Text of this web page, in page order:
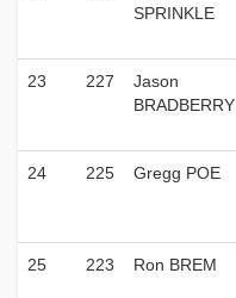
SPRINKLE
23 227
Jason
BRADBERRY
24 225 Gregg POE
25 223 Ron BREM